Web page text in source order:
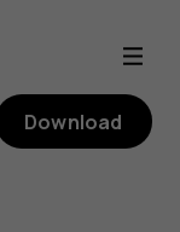
Download